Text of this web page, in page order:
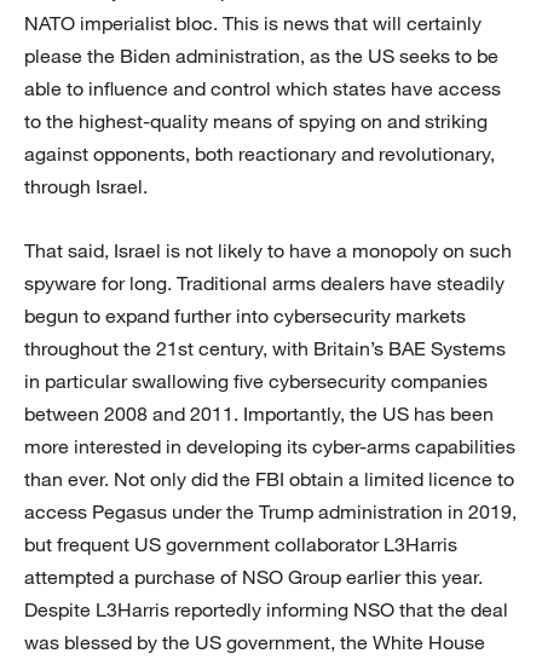
NATO imperialist bloc. This is news that will certainly
please the Biden administration, as the US seeks to be
able to influence and control which states have access
to the highest-quality means of spying on and striking
against opponents, both reactionary and revolutionary,
through Israel.
That said, Israel is not likely to have a monopoly on such
spyware for long. Traditional arms dealers have steadily
begun to expand further into cybersecurity markets
throughout the 21st century, with Britain’s BAE Systems
in particular swallowing five cybersecurity companies
between 2008 and 2011. Importantly, the US has been
more interested in developing its cyber-arms capabilities
than ever. Not only did the FBI obtain a limited licence to
access Pegasus under the Trump administration in 2019,
but frequent US government collaborator L3Harris
attempted a purchase of NSO Group earlier this year.
Despite L3Harris reportedly informing NSO that the deal
was blessed by the US government, the White House